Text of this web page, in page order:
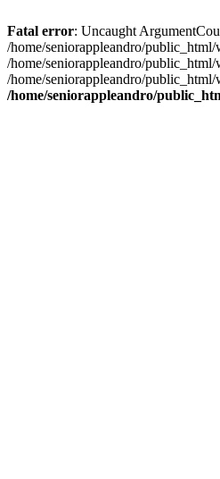
Fatal error: Uncaught
/home/seniorappleandro/
/home/seniorappleandro/
/home/seniorappleandro/
/home/seniorappleandro/